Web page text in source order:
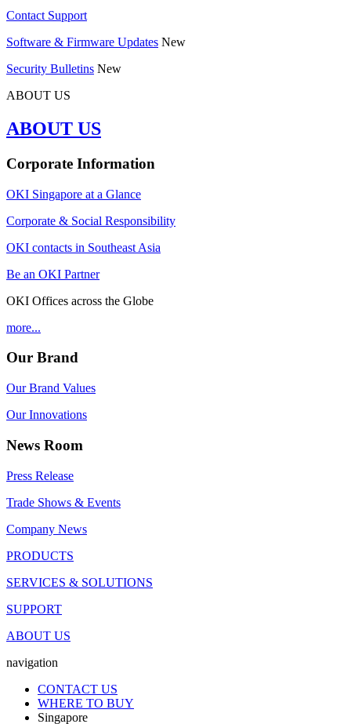
Contact Support
Software & Firmware Updates New
Security Bulletins New
ABOUT US
ABOUT US
Corporate Information
OKI Singapore at a Glance
Corporate & Social Responsibility
OKI contacts in Southeast Asia
Be an OKI Partner
OKI Offices across the Globe
more...
Our Brand
Our Brand Values
Our Innovations
News Room
Press Release
Trade Shows & Events
Company News
PRODUCTS
SERVICES & SOLUTIONS
SUPPORT
ABOUT US
navigation
CONTACT US
WHERE TO BUY
Singapore